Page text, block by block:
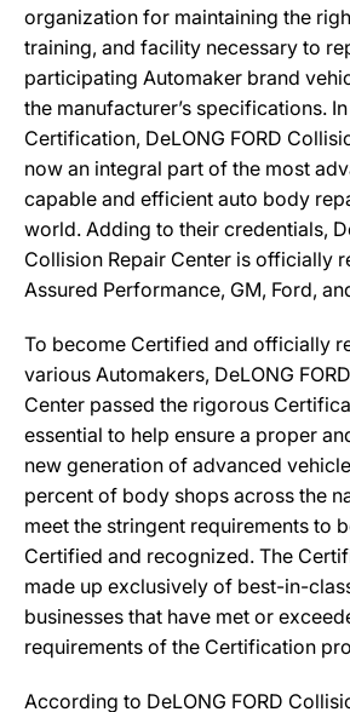
organization for maintaining the
training, and facility necessary to
participating Automaker brand
the manufacturer’s specifications.
Certification, DeLONG FORD
now an integral part of the most
capable and efficient auto body
world. Adding to their credentials,
Collision Repair Center is officially
Assured Performance, GM, Ford,
To become Certified and officially
various Automakers, DeLONG
Center passed the rigorous
essential to help ensure a proper
new generation of advanced
percent of body shops across the
meet the stringent requirements to
Certified and recognized. The
made up exclusively of best-in-
businesses that have met or
requirements of the Certification
According to DeLONG FORD